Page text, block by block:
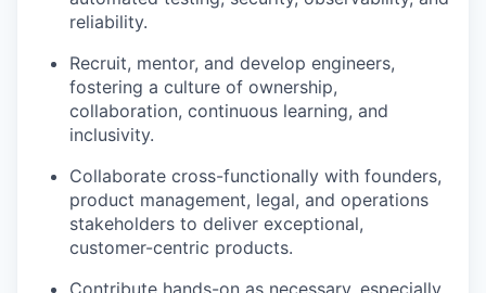
reliability.
Recruit, mentor, and develop engineers,
fostering a culture of ownership,
collaboration, continuous learning, and
inclusivity.
Collaborate cross-functionally with founders,
product management, legal, and operations
stakeholders to deliver exceptional,
customer-centric products.